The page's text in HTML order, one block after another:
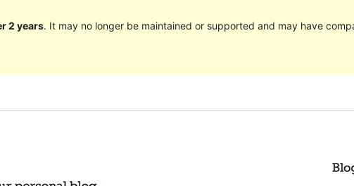
2 years. It may no longer be maintained or supported and may have